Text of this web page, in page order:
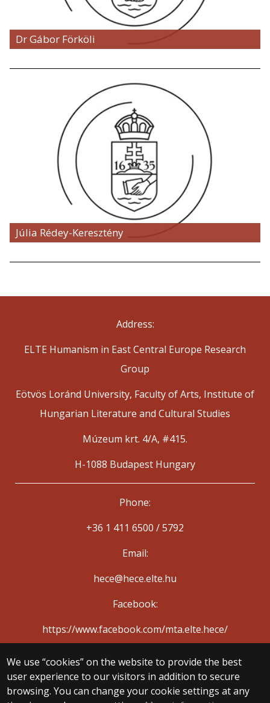
Dr Gábor Förköli
Júlia Rédey-Keresztény
We use “cookies” on the website to provide the best
user experience to our visitors in addition to secure
browsing. You can change your cookie settings at any
Address:
ELTE Humanism in East Central Europe Research
Group
Eötvös Loránd University, Faculty of Arts, Institute of
Hungarian Literature and Cultural Studies
Múzeum krt. 4/A, #415.
H-1088 Budapest Hungary
Phone:
+36 1 411 6500 / 5792
Email:
hece@hece.elte.hu
Facebook:
https://www.facebook.com/mta.elte.hece/
© 2025 Eötvös Loránd University
All rights reserved.
H-1053 Budapest, Egyetem tér 1–3.